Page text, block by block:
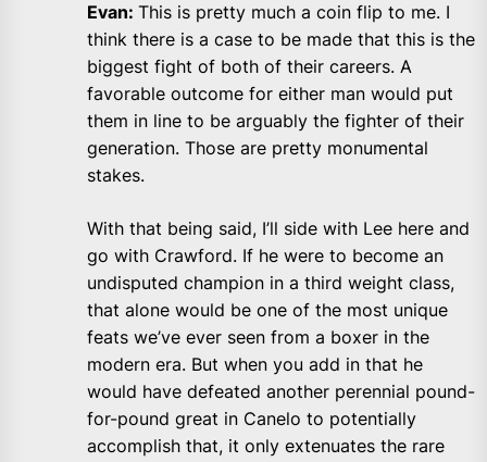
Evan: This is pretty much a coin flip to me. I
think there is a case to be made that this is the
biggest fight of both of their careers. A
favorable outcome for either man would put
them in line to be arguably the fighter of their
generation. Those are pretty monumental
stakes.
With that being said, I’ll side with Lee here and
go with Crawford. If he were to become an
undisputed champion in a third weight class,
that alone would be one of the most unique
feats we’ve ever seen from a boxer in the
modern era. But when you add in that he
would have defeated another perennial pound-
for-pound great in Canelo to potentially
accomplish that, it only extenuates the rare